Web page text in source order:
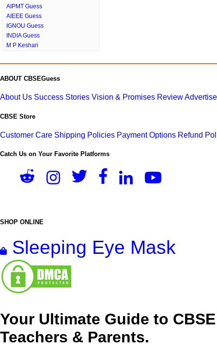
AIPMT Guess
AIEEE Guess
IGNOU Guess
INDIA Guess
M P Keshari
ABOUT CBSEGuess
About Us Success Stories Vision & Promises Review
CBSE Store
Customer Care Shipping Policies Payment Options Refund
Catch Us on Your Favorite Platforms
SHOP ONLINE
Sleeping Eye Mask
Your Ultimate Guide to
Teachers & Parents.